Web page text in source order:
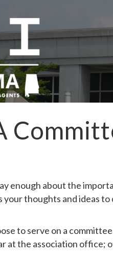
enough about the
your thoughts and ideas
to serve on a
at the association office;